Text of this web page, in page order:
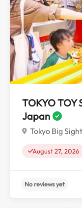
No reviews yet
TOKYO TOY
Japan
Tokyo Big
August 27, 2026